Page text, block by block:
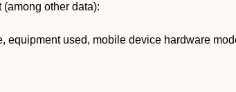
other data):
used, mobile device hardware